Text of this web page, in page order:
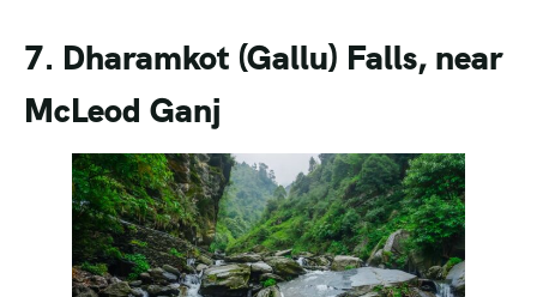
7. Dharamkot (Gallu) Falls, near
McLeod Ganj